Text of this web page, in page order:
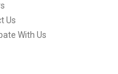
Us
With Us